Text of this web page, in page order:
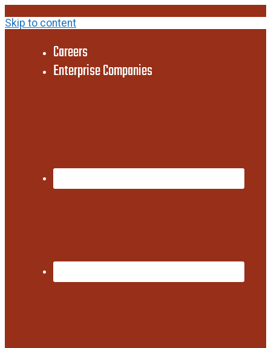
Skip to content
Careers
Enterprise Companies